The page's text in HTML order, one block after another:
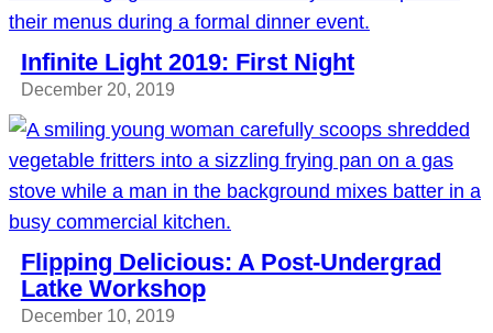
Infinite Light 2019: First Night
December 20, 2019
Flipping Delicious: A Post-Undergrad
Latke Workshop
December 10, 2019